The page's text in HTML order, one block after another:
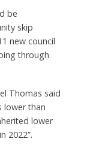
be
skip
new council
through
Thomas said
lower than
lower
2022”.